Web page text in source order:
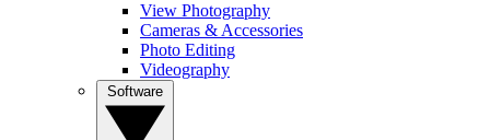
View Photography
Cameras & Accessories
Photo Editing
Videography